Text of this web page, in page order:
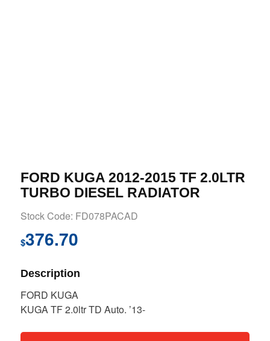
FORD KUGA 2012-2015 TF 2.0LTR
TURBO DIESEL RADIATOR
Stock Code: FD078PACAD
$376.70
Description
FORD KUGA
KUGA TF 2.0ltr TD Auto. ’13-